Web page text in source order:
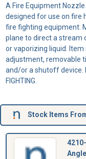
A Fire Equipment Nozzle
designed for use on fire
fire fighting equipment.
plane to direct a stream
or vaporizing liquid.
adjustment, removable
and/or a shutoff device.
FIGHTING.
Stock Items